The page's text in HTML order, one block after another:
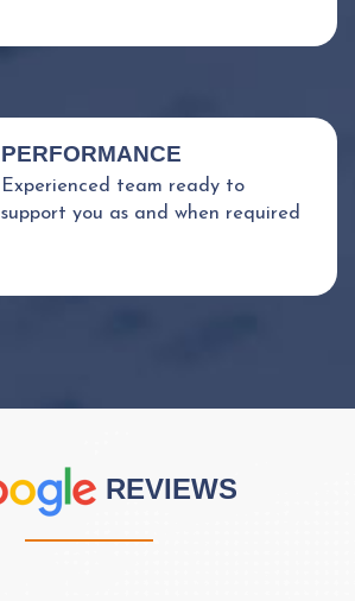
PERFORMANCE
Experienced team ready to
support you as and when required
REVIEWS